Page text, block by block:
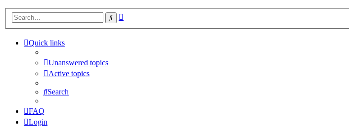
Search
Quick links
Unanswered topics
Active topics
Search
FAQ
Login